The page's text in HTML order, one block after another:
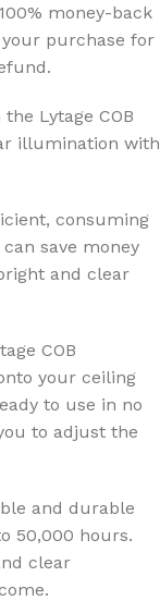
money-back
purchase for
Lytage COB
illumination with
consuming
save money
and clear
COB
your ceiling
to use in no
to adjust the
and durable
50,000 hours.
clear